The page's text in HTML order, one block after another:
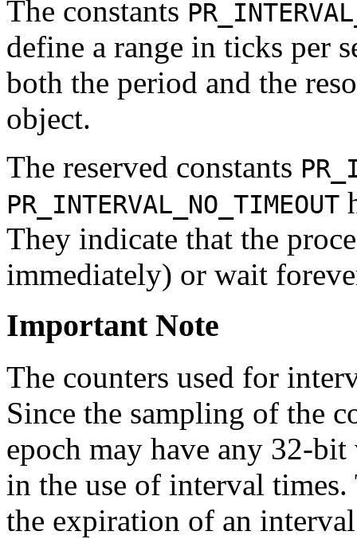
The constants
define a range in ticks per
both the period and the
object.
The reserved constants
PR_INTERVAL_NO_TIMEOUT
They indicate that the
immediately) or wait
Important Note
The counters used for
Since the sampling of the
epoch may have any 32-bit
in the use of interval
the expiration of an